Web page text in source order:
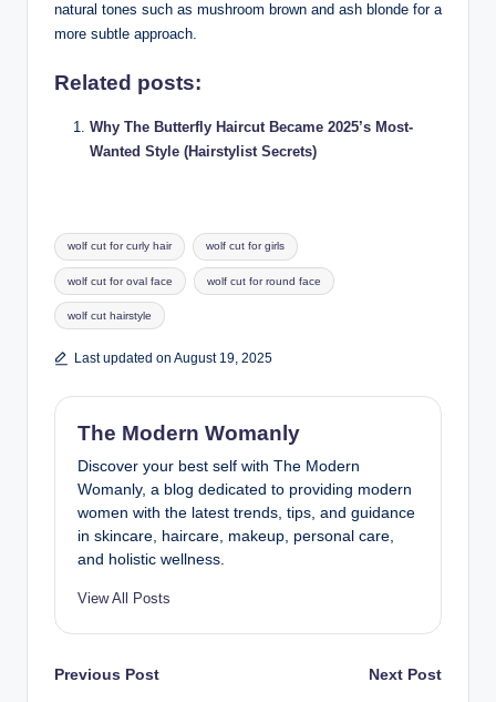
natural tones such as mushroom brown and ash blonde for a
more subtle approach.
Related posts:
Why The Butterfly Haircut Became 2025’s Most-
Wanted Style (Hairstylist Secrets)
Tags:
wolf cut for curly hair wolf cut for girls
wolf cut for oval face wolf cut for round face
wolf cut hairstyle
Last updated on August 19, 2025
The Modern Womanly
Discover your best self with The Modern
Womanly, a blog dedicated to providing modern
women with the latest trends, tips, and guidance
in skincare, haircare, makeup, personal care,
and holistic wellness.
View All Posts
Post
Previous Post Next Post